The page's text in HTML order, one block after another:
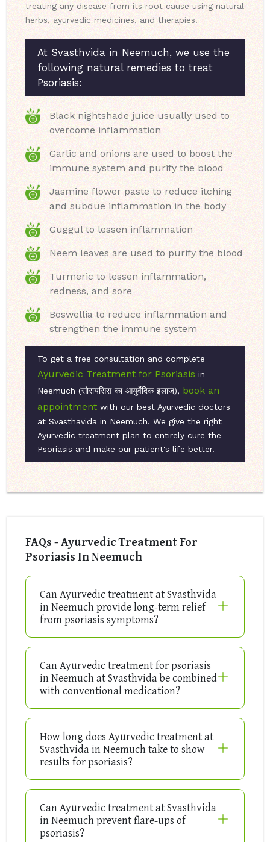
treating any disease from its root cause using natural
herbs, ayurvedic medicines, and therapies.
At Svasthvida in Neemuch, we use the
following natural remedies to treat
Psoriasis:
Black nightshade juice usually used to
overcome inflammation
Garlic and onions are used to boost the
immune system and purify the blood
Jasmine flower paste to reduce itching
and subdue inflammation in the body
Guggul to lessen inflammation
Neem leaves are used to purify the blood
Turmeric to lessen inflammation,
redness, and sore
Boswellia to reduce inflammation and
strengthen the immune system
To get a free consultation and complete
Ayurvedic Treatment for Psoriasis in
Neemuch (सोरायसिस का आयुर्वेदिक इलाज), book an
appointment with our best Ayurvedic doctors
at Svasthavida in Neemuch. We give the right
Ayurvedic treatment plan to entirely cure the
Psoriasis and make our patient's life better.
FAQs - Ayurvedic Treatment For
Psoriasis In Neemuch
Can Ayurvedic treatment at Svasthvida
in Neemuch provide long-term relief
from psoriasis symptoms?
Can Ayurvedic treatment for psoriasis
in Neemuch at Svasthvida be combined
with conventional medication?
How long does Ayurvedic treatment at
Svasthvida in Neemuch take to show
results for psoriasis?
Can Ayurvedic treatment at Svasthvida
in Neemuch prevent flare-ups of
psoriasis?